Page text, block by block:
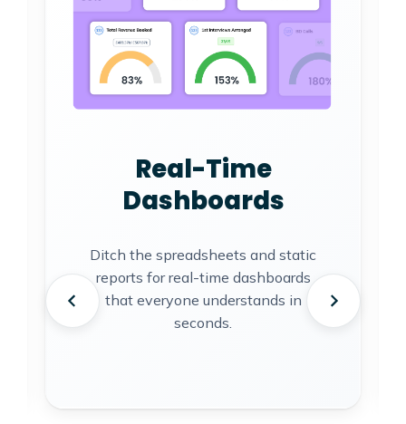
Real-Time
Dashboards
Ditch the spreadsheets and static
reports for real-time dashboards
that everyone understands in
seconds.